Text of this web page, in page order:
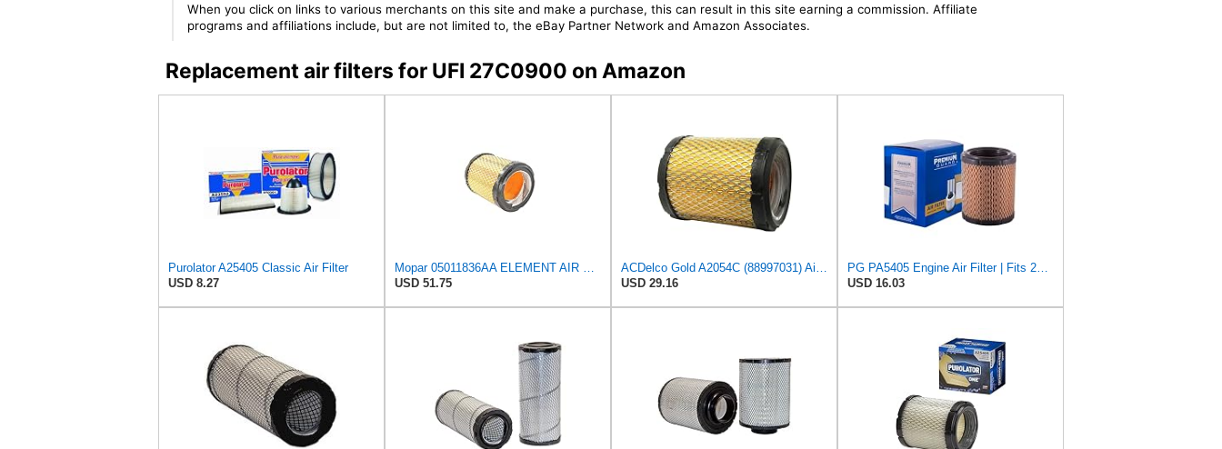
When you click on links to various merchants on this site and make a purchase, this can result in this site earning a commission. Affiliate
programs and affiliations include, but are not limited to, the eBay Partner Network and Amazon Associates.
Replacement air filters for UFI 27C0900 on Amazon
Purolator A25405 Classic Air Filter
USD 8.27
USD 51.75
USD 29.16
USD 16.03